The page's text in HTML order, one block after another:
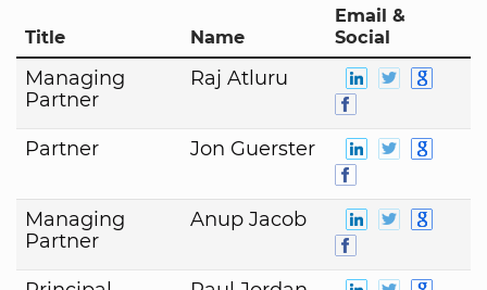
Title Name
Email &
Social
Managing
Partner
Raj Atluru
Partner Jon Guerster
Managing
Partner
Anup Jacob